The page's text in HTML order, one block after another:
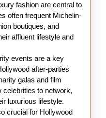
fashion are central to
often frequent Michelin-
boutiques, and
affluent lifestyle and
events are a key
after-parties
galas and film
celebrities to network,
luxurious lifestyle.
crucial for Hollywood